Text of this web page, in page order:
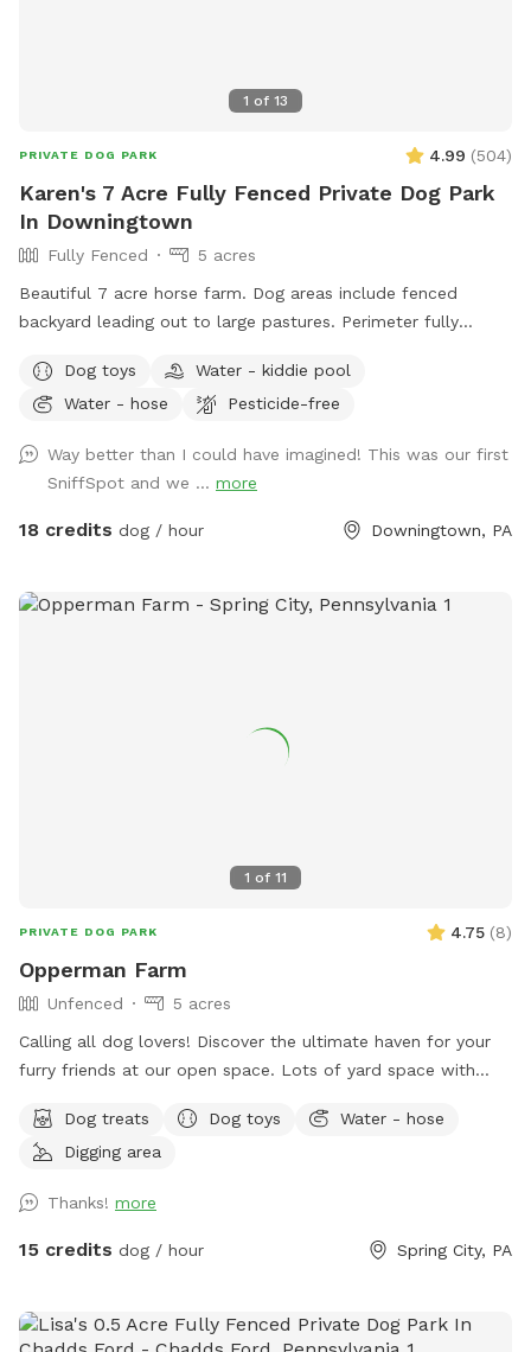
1 of 13
PRIVATE DOG PARK 4.99 (504)
Karen's 7 Acre Fully Fenced Private Dog Park
In Downingtown
Fully Fenced
5 acres
Beautiful 7 acre horse farm. Dog areas include fenced
backyard leading out to large pastures. Perimeter fully
dog. If your dog loves to run and explore this is paradise!
Dog toys
Water - kiddie pool
Water - hose
Pesticide-free
Way better than I could have imagined! This was our first
SniffSpot and we ... more
18 credits dog / hour Downingtown, PA
1 of 11
PRIVATE DOG PARK 4.75 (8)
Opperman Farm
Unfenced
5 acres
￼Calling all dog lovers! Discover the ultimate haven for your
furry friends at our open space. ￼￼￼Lots of yard space with
pond, a hammock, and tons of space to run freely on or off
leash. Acres of open grass as well as wooded areas to dig
Dog treats Dog toys
Water - hose
Digging area
Thanks! more
15 credits dog / hour Spring City, PA